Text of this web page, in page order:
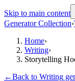
Skip to main content
Generator Collection›
Home›
Writing›
Storytelling
←Back to Writing